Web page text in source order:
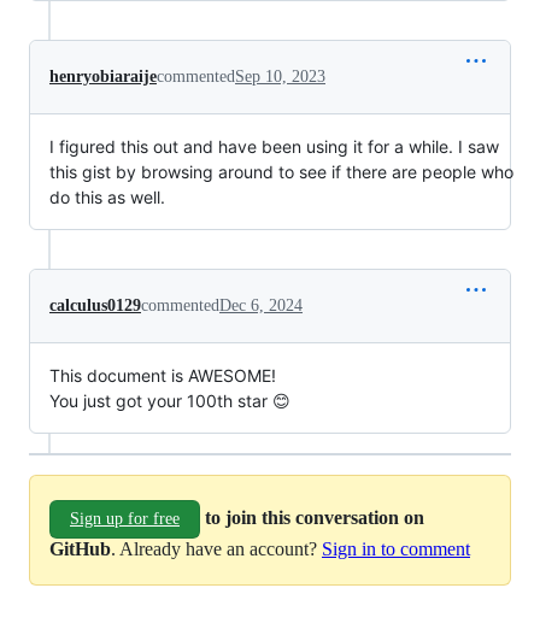
henryobiaraijecommentedSep 10, 2023
I figured this out and have been using it for a while. I saw
this gist by browsing around to see if there are people who
do this as well.
calculus0129commentedDec 6, 2024
This document is AWESOME!
You just got your 100th star 😊
Sign up for free
to join this conversation on
GitHub. Already have an account? Sign in to comment